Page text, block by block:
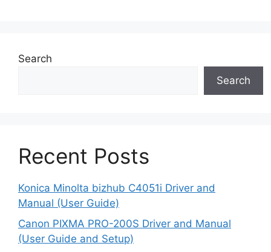
Search
Search
Recent Posts
Konica Minolta bizhub C4051i Driver and
Manual (User Guide)
Canon PIXMA PRO-200S Driver and Manual
(User Guide and Setup)